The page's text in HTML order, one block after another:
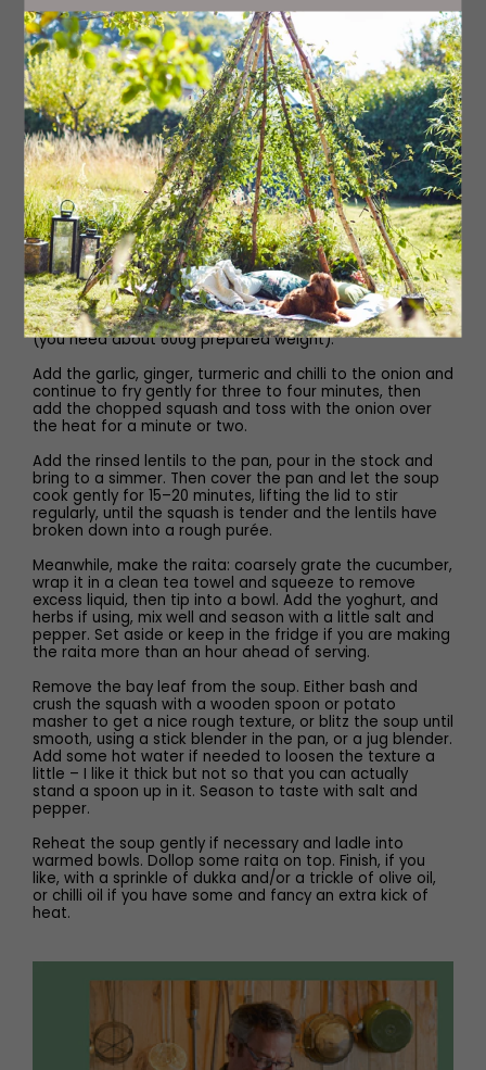
To serve
Dukka (optional)
Olive or chilli oil (optional)
Method
Heat the oil in a large pan over a medium heat, then add
the cumin and coriander seeds and the bay leaf. Fry for
a few minutes until they start to sizzle, then add the
onion. As soon as it is sizzling, reduce the heat and
sweat for 10 minutes, stirring once or twice. Meanwhile,
peel and deseed the squash, then cut into large cubes
(you need about 600g prepared weight).
Add the garlic, ginger, turmeric and chilli to the onion and
continue to fry gently for three to four minutes, then
add the chopped squash and toss with the onion over
the heat for a minute or two.
Add the rinsed lentils to the pan, pour in the stock and
bring to a simmer. Then cover the pan and let the soup
cook gently for 15–20 minutes, lifting the lid to stir
regularly, until the squash is tender and the lentils have
broken down into a rough purée.
Meanwhile, make the raita: coarsely grate the cucumber,
wrap it in a clean tea towel and squeeze to remove
excess liquid, then tip into a bowl. Add the yoghurt, and
herbs if using, mix well and season with a little salt and
pepper. Set aside or keep in the fridge if you are making
the raita more than an hour ahead of serving.
Remove the bay leaf from the soup. Either bash and
crush the squash with a wooden spoon or potato
masher to get a nice rough texture, or blitz the soup until
smooth, using a stick blender in the pan, or a jug blender.
Add some hot water if needed to loosen the texture a
little – I like it thick but not so that you can actually
stand a spoon up in it. Season to taste with salt and
pepper.
Reheat the soup gently if necessary and ladle into
warmed bowls. Dollop some raita on top. Finish, if you
like, with a sprinkle of dukka and/or a trickle of olive oil,
or chilli oil if you have some and fancy an extra kick of
heat.